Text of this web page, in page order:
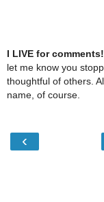
I LIVE for comments!
let me know you
thoughtful of others.
name, of course.
‹